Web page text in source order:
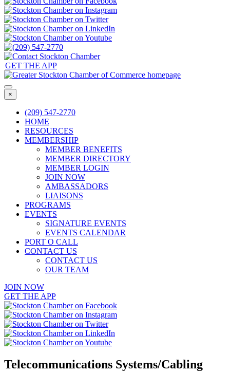
GET THE APP
×
(209) 547-2770
HOME
RESOURCES
MEMBERSHIP
MEMBER BENEFITS
MEMBER DIRECTORY
MEMBER LOGIN
JOIN NOW
AMBASSADORS
LIAISONS
PROGRAMS
EVENTS
SIGNATURE EVENTS
EVENTS CALENDAR
PORT O CALL
CONTACT US
CONTACT US
OUR TEAM
JOIN NOW
GET THE APP
Telecommunications Systems/Cabling